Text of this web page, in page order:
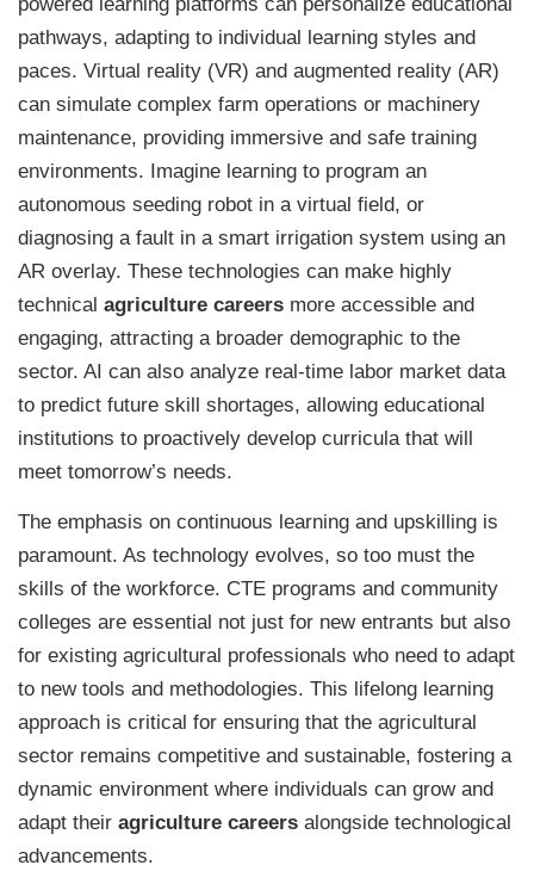
pathways, adapting to individual learning styles and
paces. Virtual reality (VR) and augmented reality (AR)
can simulate complex farm operations or machinery
maintenance, providing immersive and safe training
environments. Imagine learning to program an
autonomous seeding robot in a virtual field, or
diagnosing a fault in a smart irrigation system using an
AR overlay. These technologies can make highly
technical agriculture careers more accessible and
engaging, attracting a broader demographic to the
sector. AI can also analyze real-time labor market data
to predict future skill shortages, allowing educational
institutions to proactively develop curricula that will
meet tomorrow’s needs.
The emphasis on continuous learning and upskilling is
paramount. As technology evolves, so too must the
skills of the workforce. CTE programs and community
colleges are essential not just for new entrants but also
for existing agricultural professionals who need to adapt
to new tools and methodologies. This lifelong learning
approach is critical for ensuring that the agricultural
sector remains competitive and sustainable, fostering a
dynamic environment where individuals can grow and
adapt their agriculture careers alongside technological
advancements.